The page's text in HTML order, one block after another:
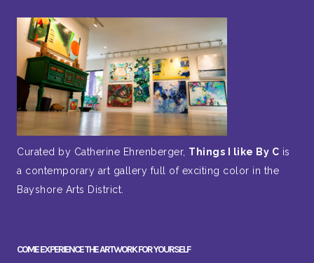
Curated by Catherine Ehrenberger, Things I like By C is
a contemporary art gallery full of exciting color in the
Bayshore Arts District.
COME EXPERIENCE THE ARTWORK FOR YOURSELF